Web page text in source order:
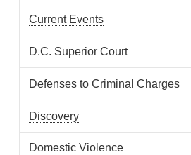
Current Events
D.C. Superior Court
Defenses to Criminal Charges
Discovery
Domestic Violence